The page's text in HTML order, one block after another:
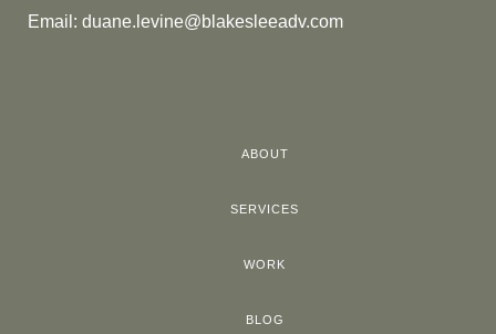
Email: duane.levine@blakesleeadv.com
ABOUT
SERVICES
WORK
BLOG